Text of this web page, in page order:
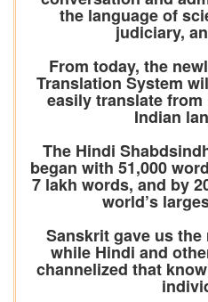
the language of
judiciary,
From today, the
Translation System
easily translate
Indian
The Hindi
began with 51,000
7 lakh words, and by
world’s
Sanskrit gave us
while Hindi and
channelized that